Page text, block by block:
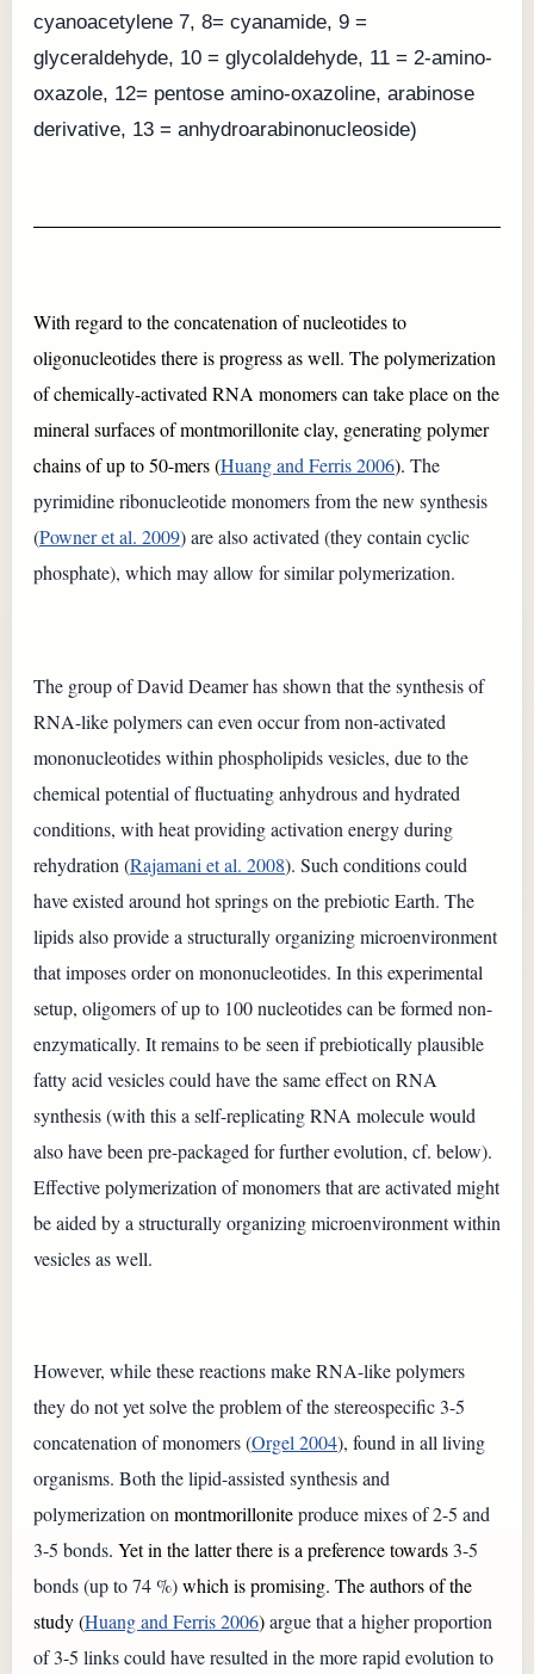
cyanoacetylene 7, 8= cyanamide, 9 =
glyceraldehyde, 10 = glycolaldehyde, 11 = 2-amino-
oxazole, 12= pentose amino-oxazoline, arabinose
derivative, 13 = anhydroarabinonucleoside)
With regard to the concatenation of nucleotides to
oligonucleotides there is progress as well. The polymerization
of chemically-activated RNA monomers can take place on the
mineral surfaces of montmorillonite clay, generating polymer
chains of up to 50-mers (Huang and Ferris 2006). The
pyrimidine ribonucleotide monomers from the new synthesis
(Powner et al. 2009) are also activated (they contain cyclic
phosphate), which may allow for similar polymerization.
The group of David Deamer has shown that the synthesis of
RNA-like polymers can even occur from non-activated
mononucleotides within phospholipids vesicles, due to the
chemical potential of fluctuating anhydrous and hydrated
conditions, with heat providing activation energy during
rehydration (Rajamani et al. 2008). Such conditions could
have existed around hot springs on the prebiotic Earth. The
lipids also provide a structurally organizing microenvironment
that imposes order on mononucleotides. In this experimental
setup, oligomers of up to 100 nucleotides can be formed non-
enzymatically. It remains to be seen if prebiotically plausible
fatty acid vesicles could have the same effect on RNA
synthesis (with this a self-replicating RNA molecule would
also have been pre-packaged for further evolution, cf. below).
Effective polymerization of monomers that are activated might
be aided by a structurally organizing microenvironment within
vesicles as well.
However, while these reactions make RNA-like polymers
they do not yet solve the problem of the stereospecific 3-5
concatenation of monomers (Orgel 2004), found in all living
organisms. Both the lipid-assisted synthesis and
polymerization on montmorilloniteproduce mixes of 2-5 and
3-5 bonds. Yet in the latter there is a preference towards 3-5
bonds (up to 74 %)which is promising. The authors of the
study (Huang and Ferris 2006)argue that a higher proportion
of 3-5 links could have resulted in the more rapid evolution to